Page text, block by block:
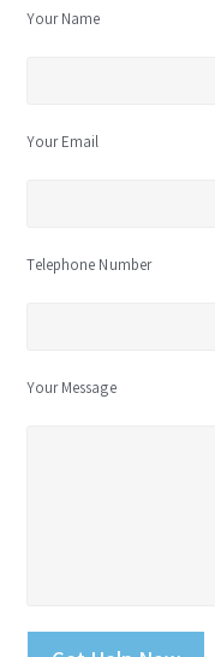
Your Name
Your Email
Telephone Number
Your Message
Please leave this field empty.